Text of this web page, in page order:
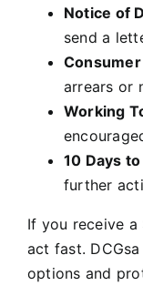
Notice of
send a
arrears or
Working
10 Days
further
If you receive a
act fast.
options and